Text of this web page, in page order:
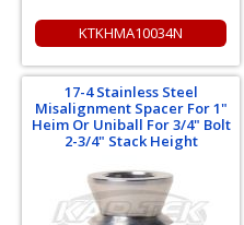
KTKHMA10034N
17-4 Stainless Steel
Misalignment Spacer For 1"
Heim Or Uniball For 3/4" Bolt
2-3/4" Stack Height